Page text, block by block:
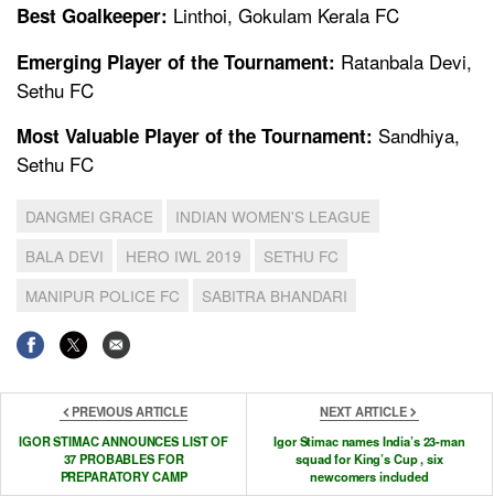
Best Goalkeeper: Linthoi, Gokulam Kerala FC
Emerging Player of the Tournament: Ratanbala Devi,
Sethu FC
Most Valuable Player of the Tournament: Sandhiya,
Sethu FC
DANGMEI GRACE
INDIAN WOMEN'S LEAGUE
BALA DEVI
HERO IWL 2019
SETHU FC
MANIPUR POLICE FC
SABITRA BHANDARI
PREVIOUS ARTICLE
IGOR STIMAC ANNOUNCES LIST OF
37 PROBABLES FOR
PREPARATORY CAMP
NEXT ARTICLE
Igor Stimac names India’s 23-man
squad for King’s Cup , six
newcomers included